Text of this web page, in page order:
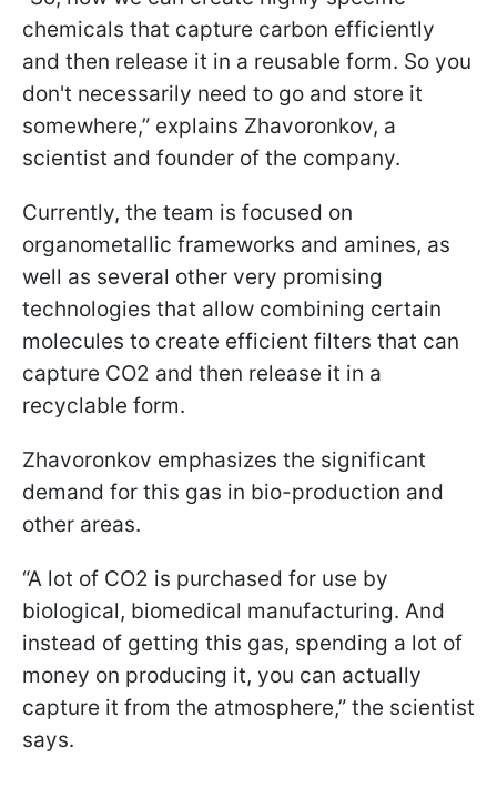
chemicals that capture carbon efficiently
and then release it in a reusable form. So you
don't necessarily need to go and store it
somewhere,” explains Zhavoronkov, a
scientist and founder of the company.
Currently, the team is focused on
organometallic frameworks and amines, as
well as several other very promising
technologies that allow combining certain
molecules to create efficient filters that can
capture CO2 and then release it in a
recyclable form.
Zhavoronkov emphasizes the significant
demand for this gas in bio-production and
other areas.
“A lot of CO2 is purchased for use by
biological, biomedical manufacturing. And
instead of getting this gas, spending a lot of
money on producing it, you can actually
capture it from the atmosphere,” the scientist
says.